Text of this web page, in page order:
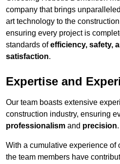
company that brings
art technology to the
ensuring every project is
standards ofefficiency, safety,
satisfaction.
Expertise and
Our team boasts extensive
construction industry, ensuring
professionalism and precision.
With a cumulative experience of
the team members have